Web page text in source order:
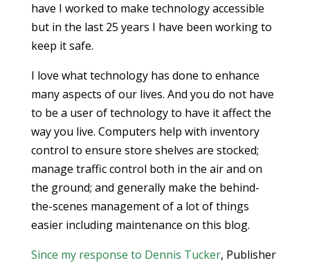
have I worked to make technology accessible
but in the last 25 years I have been working to
keep it safe.
I love what technology has done to enhance
many aspects of our lives. And you do not have
to be a user of technology to have it affect the
way you live. Computers help with inventory
control to ensure store shelves are stocked;
manage traffic control both in the air and on
the ground; and generally make the behind-
the-scenes management of a lot of things
easier including maintenance on this blog.
Since my response to Dennis Tucker, Publisher